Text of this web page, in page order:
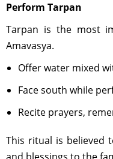
Perform Tarpan
Tarpan is the most
Amavasya.
Offer water mixed
Face south while
Recite prayers,
This ritual is believed